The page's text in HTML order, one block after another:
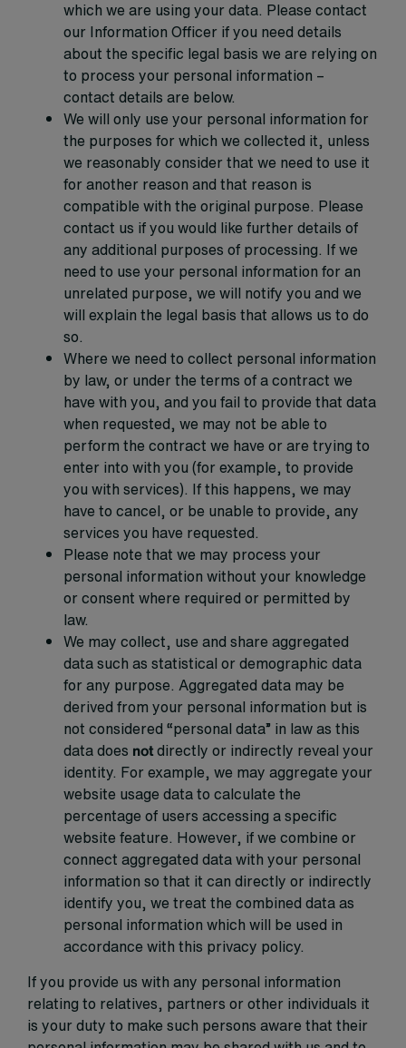
which we are using your data. Please contact
our Information Officer if you need details
about the specific legal basis we are relying on
to process your personal information –
contact details are below.
We will only use your personal information for
the purposes for which we collected it, unless
we reasonably consider that we need to use it
for another reason and that reason is
compatible with the original purpose. Please
contact us if you would like further details of
any additional purposes of processing. If we
need to use your personal information for an
unrelated purpose, we will notify you and we
will explain the legal basis that allows us to do
so.
Where we need to collect personal information
by law, or under the terms of a contract we
have with you, and you fail to provide that data
when requested, we may not be able to
perform the contract we have or are trying to
enter into with you (for example, to provide
you with services). If this happens, we may
have to cancel, or be unable to provide, any
services you have requested.
Please note that we may process your
personal information without your knowledge
or consent where required or permitted by
law.
We may collect, use and share aggregated
data such as statistical or demographic data
for any purpose. Aggregated data may be
derived from your personal information but is
not considered “personal data” in law as this
data does notdirectly or indirectly reveal your
identity. For example, we may aggregate your
website usage data to calculate the
percentage of users accessing a specific
website feature. However, if we combine or
connect aggregated data with your personal
information so that it can directly or indirectly
identify you, we treat the combined data as
personal information which will be used in
accordance with this privacy policy.
If you provide us with any personal information
relating to relatives, partners or other individuals it
is your duty to make such persons aware that their